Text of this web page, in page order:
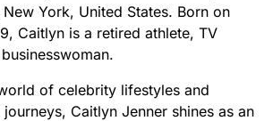
York, United States. Born on
Caitlyn is a retired athlete, TV
of celebrity lifestyles and
Caitlyn Jenner shines as an